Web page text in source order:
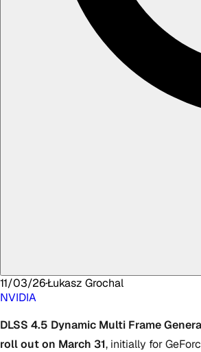
11/03/26·Łukasz Grochal
NVIDIA
DLSS 4.5 Dynamic Multi Frame
roll out on March 31, initially for